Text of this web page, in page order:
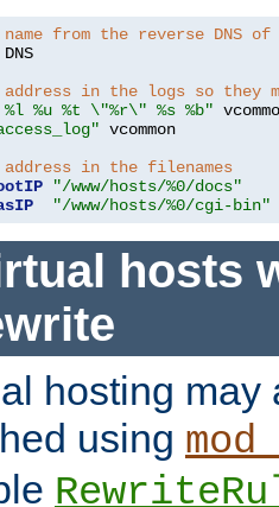
from the reverse DNS
DNS
in the logs so they
%l %u %t \"%r\" %s %b"
vcommon
in the filenames
"/www/hosts/%0/docs"
"/www/hosts/%0/cgi-bin"
hosts
hosting may
using